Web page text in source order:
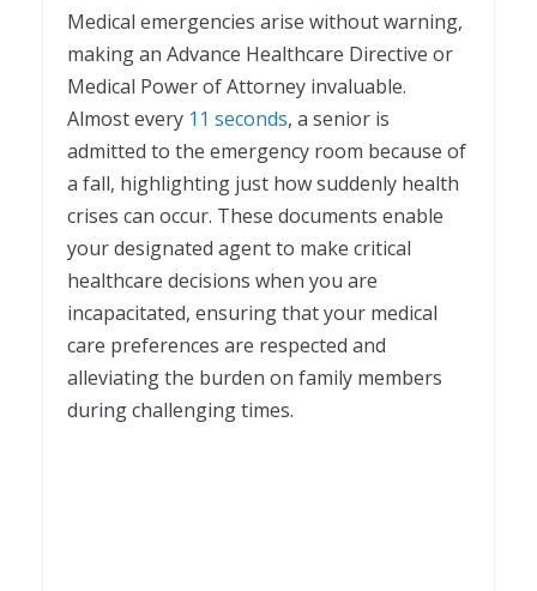
Medical emergencies arise without warning,
making an Advance Healthcare Directive or
Medical Power of Attorney invaluable.
Almost every 11 seconds, a senior is
admitted to the emergency room because of
a fall, highlighting just how suddenly health
crises can occur. These documents enable
your designated agent to make critical
healthcare decisions when you are
incapacitated, ensuring that your medical
care preferences are respected and
alleviating the burden on family members
during challenging times.